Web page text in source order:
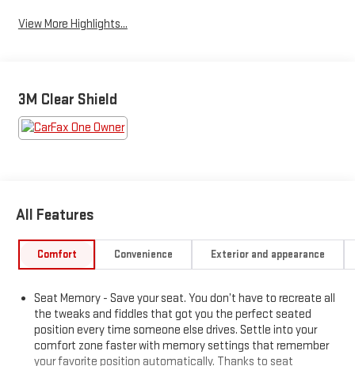
View More Highlights...
3M Clear Shield
All Features
Comfort Convenience Exterior and appearance
Seat Memory - Save your seat. You don’t have to recreate all
the tweaks and fiddles that got you the perfect seated
position every time someone else drives. Settle into your
comfort zone faster with memory settings that remember
your favorite position automatically. Thanks to seat